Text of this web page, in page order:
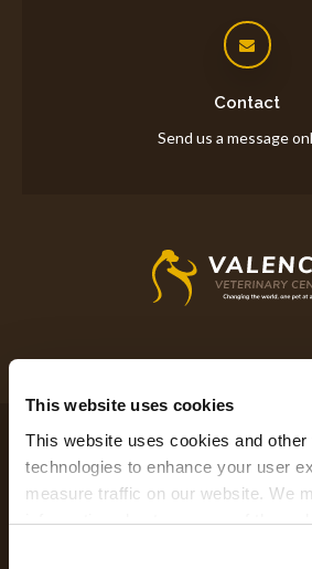
This website uses cookies
This website uses cookies and other
technologies to enhance your user
measure traffic on our website. We
information about your use of the
media, advertising, and analytics
Contact
Send us a message
Accessibility
Terms & Conditions Search
PetVet Care